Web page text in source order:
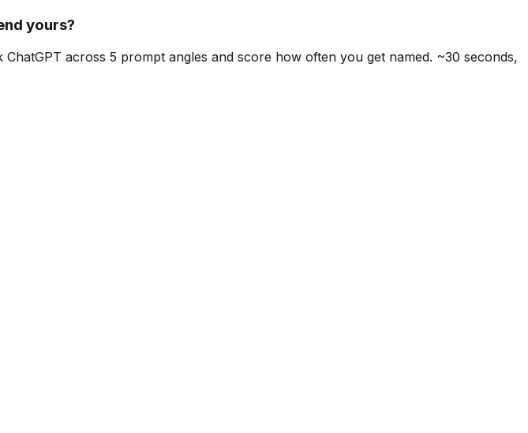
yours?
across 5 prompt angles and score how often you get named. ~30 seconds,